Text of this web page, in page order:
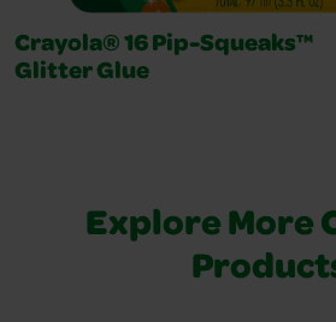
Crayola® 16 Pip-Squeaks™
Glitter Glue
Explore More